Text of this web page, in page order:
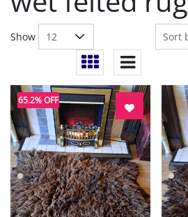
Show
65.2% OFF